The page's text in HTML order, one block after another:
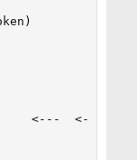
<---  <---